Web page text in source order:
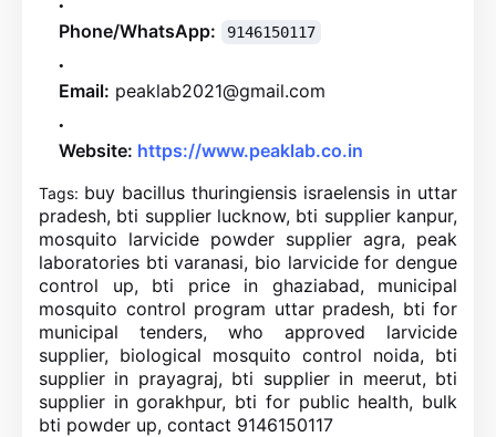
Phone/WhatsApp: 9146150117
Email: peaklab2021@gmail.com
Website: https://www.peaklab.co.in
Tags: buy bacillus thuringiensis israelensis in uttar
pradesh, bti supplier lucknow, bti supplier kanpur,
mosquito larvicide powder supplier agra, peak
laboratories bti varanasi, bio larvicide for dengue
control up, bti price in ghaziabad, municipal
mosquito control program uttar pradesh, bti for
municipal tenders, who approved larvicide
supplier, biological mosquito control noida, bti
supplier in prayagraj, bti supplier in meerut, bti
supplier in gorakhpur, bti for public health, bulk
bti powder up, contact 9146150117